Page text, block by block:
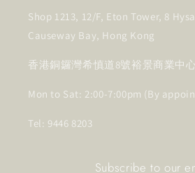
Shop 1213, 12/F, Eton Tower, 8
Causeway Bay, Hong Kong
香港銅鑼灣希慎道8號裕景商業中
Mon to Sat: 2:00-7:00pm (By
Tel: 9446 8203
Subscribe to our